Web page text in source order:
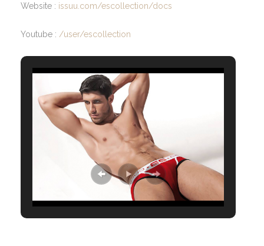
Website : issuu.com/escollection/docs
Youtube : /user/escollection